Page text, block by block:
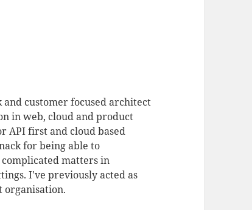
customer focused architect
in web, cloud and product
API first and cloud based
for being able to
matters in
I've previously acted as
organisation.